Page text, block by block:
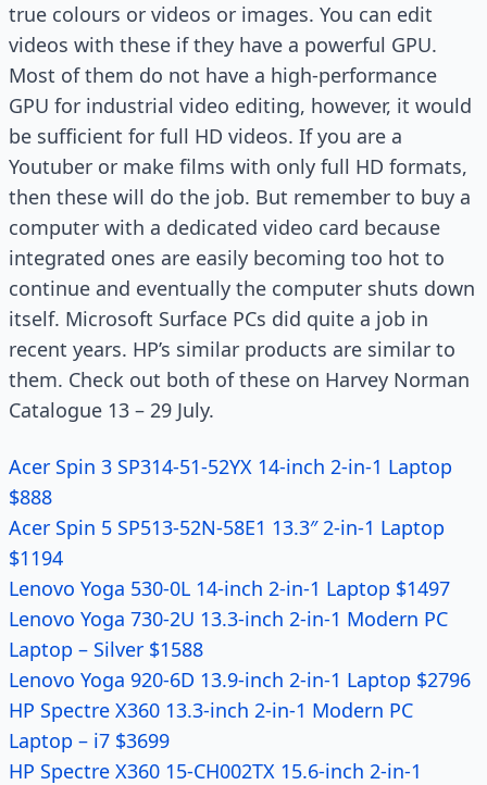
true colours or videos or images. You can edit
videos with these if they have a powerful GPU.
Most of them do not have a high-performance
GPU for industrial video editing, however, it would
be sufficient for full HD videos. If you are a
Youtuber or make films with only full HD formats,
then these will do the job. But remember to buy a
computer with a dedicated video card because
integrated ones are easily becoming too hot to
continue and eventually the computer shuts down
itself. Microsoft Surface PCs did quite a job in
recent years. HP’s similar products are similar to
them. Check out both of these on Harvey Norman
Catalogue 13 – 29 July.
Acer Spin 3 SP314-51-52YX 14-inch 2-in-1 Laptop
$888
Acer Spin 5 SP513-52N-58E1 13.3″ 2-in-1 Laptop
$1194
Lenovo Yoga 530-0L 14-inch 2-in-1 Laptop $1497
Lenovo Yoga 730-2U 13.3-inch 2-in-1 Modern PC
Laptop – Silver $1588
Lenovo Yoga 920-6D 13.9-inch 2-in-1 Laptop $2796
HP Spectre X360 13.3-inch 2-in-1 Modern PC
Laptop – i7 $3699
HP Spectre X360 15-CH002TX 15.6-inch 2-in-1